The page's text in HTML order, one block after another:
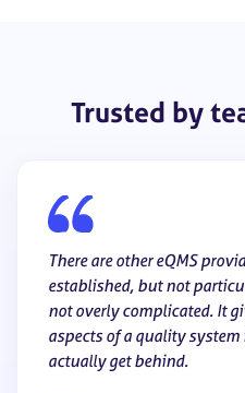
Trusted by
There are other eQMS
established, but not
not overly complicated. It
aspects of a quality
actually get behind.